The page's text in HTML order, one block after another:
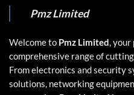
Pmz Limited
Welcome to Pmz Limited, your
comprehensive range of
From electronics and security
solutions, networking